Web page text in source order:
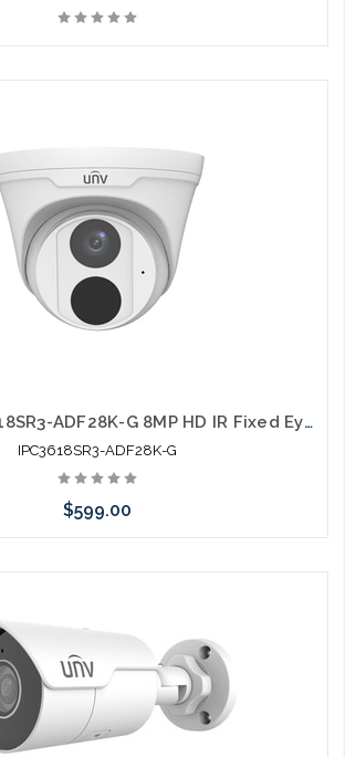
Uniview IPC3618SR3-ADF28K-G 8MP HD IR Fixed Eyeball Network Camera
IPC3618SR3-ADF28K-G
$599.00